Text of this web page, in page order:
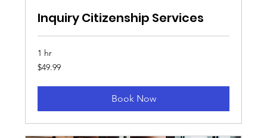
Inquiry Citizenship Services
1 hr
49.99
US
$49.99
Book Now